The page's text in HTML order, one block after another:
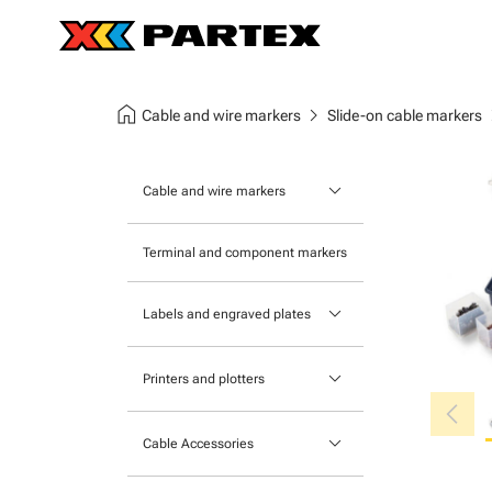
home Cable and wire markers chevron_right Slide-on cable markers
Cable and wire markers keyboard_arrow_down
Tie-on cable markers
Clip-on cable markers
Terminal and component markers
Labels and engraved plates keyboard_arrow_down
Printers and plotters keyboard_arrow_down
Cable Accessories keyboard_arrow_down
chevron_left